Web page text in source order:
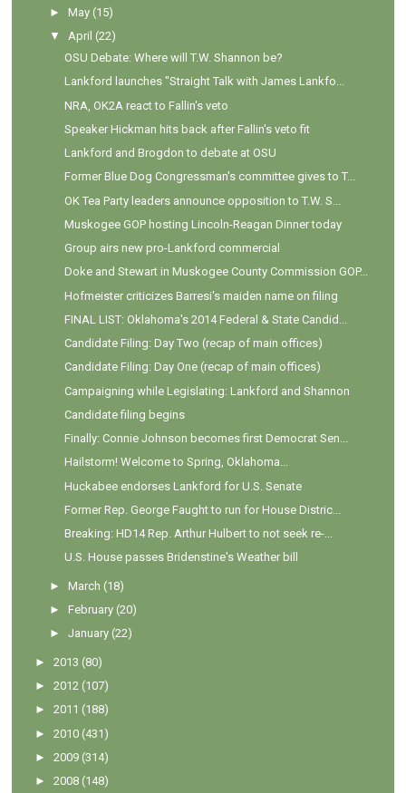
►May (15)
▼
April (22)
OSU Debate: Where will T.W. Shannon be?
Lankford launches "Straight Talk with James Lankfo...
NRA, OK2A react to Fallin's veto
Speaker Hickman hits back after Fallin's veto fit
Lankford and Brogdon to debate at OSU
Former Blue Dog Congressman's committee gives to T...
OK Tea Party leaders announce opposition to T.W. S...
Muskogee GOP hosting Lincoln-Reagan Dinner today
Group airs new pro-Lankford commercial
Doke and Stewart in Muskogee County Commission GOP...
Hofmeister criticizes Barresi's maiden name on filing
FINAL LIST: Oklahoma's 2014 Federal & State Candid...
Candidate Filing: Day Two (recap of main offices)
Candidate Filing: Day One (recap of main offices)
Campaigning while Legislating: Lankford and Shannon
Candidate filing begins
Finally: Connie Johnson becomes first Democrat Sen...
Hailstorm! Welcome to Spring, Oklahoma...
Huckabee endorses Lankford for U.S. Senate
Former Rep. George Faught to run for House Distric...
Breaking: HD14 Rep. Arthur Hulbert to not seek re-...
U.S. House passes Bridenstine's Weather bill
►March (18)
►February (20)
►January (22)
►2013 (80)
►2012 (107)
►2011 (188)
►2010 (431)
►2009 (314)
►2008 (148)